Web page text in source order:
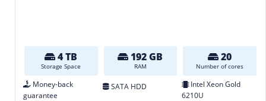
4 TB
Storage Space
192 GB
RAM
20
Number of cores
Money-back
guarantee
SATA HDD
Intel Xeon Gold
6210U